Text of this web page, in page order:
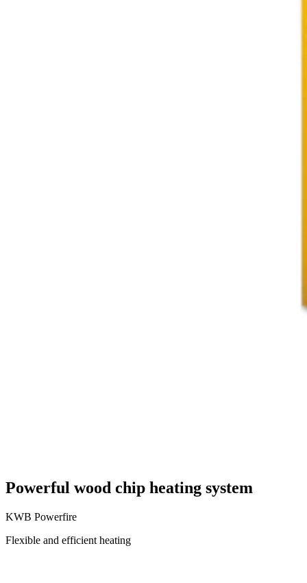
Powerful wood chip heating system
KWB Powerfire
Flexible and efficient heating